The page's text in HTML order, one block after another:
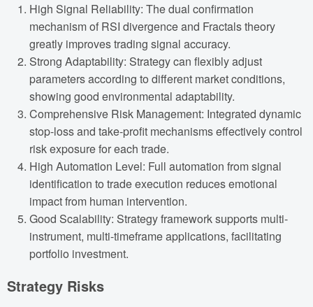
High Signal Reliability: The dual confirmation
mechanism of RSI divergence and Fractals theory
greatly improves trading signal accuracy.
Strong Adaptability: Strategy can flexibly adjust
parameters according to different market conditions,
showing good environmental adaptability.
Comprehensive Risk Management: Integrated dynamic
stop-loss and take-profit mechanisms effectively control
risk exposure for each trade.
High Automation Level: Full automation from signal
identification to trade execution reduces emotional
impact from human intervention.
Good Scalability: Strategy framework supports multi-
instrument, multi-timeframe applications, facilitating
portfolio investment.
Strategy Risks